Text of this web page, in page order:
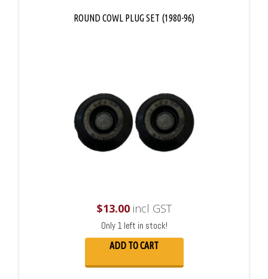
ROUND COWL PLUG SET (1980-96)
$13.00incl GST
Only 1 left in stock!
ADD TO CART